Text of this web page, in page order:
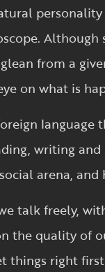
from a
on what is
language
writing
arena,
talk freely,
the quality of
things right